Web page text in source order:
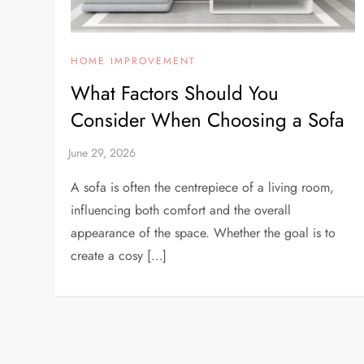
HOME IMPROVEMENT
What Factors Should You
Consider When Choosing a Sofa
A sofa is often the centrepiece of a living room,
influencing both comfort and the overall
appearance of the space. Whether the goal is to
create a cosy […]